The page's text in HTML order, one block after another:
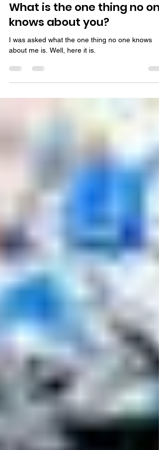
Jul 23, 2025
4 min read
What is the one thing no one
knows about you?
about me is. Well, here it is.